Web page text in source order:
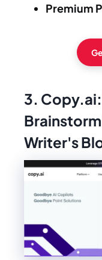
Premium
3.
Writer's